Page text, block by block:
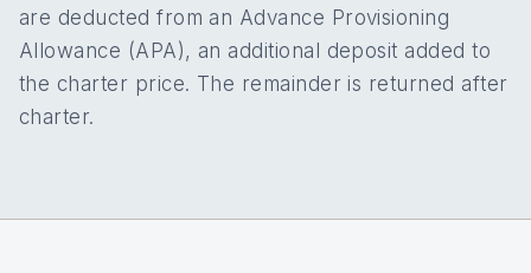
are deducted from an Advance Provisioning
Allowance (APA), an additional deposit added to
the charter price. The remainder is returned after
charter.